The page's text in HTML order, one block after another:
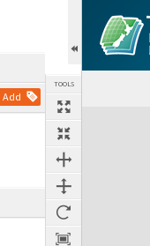
Add
TOOLS
Expand/collapse